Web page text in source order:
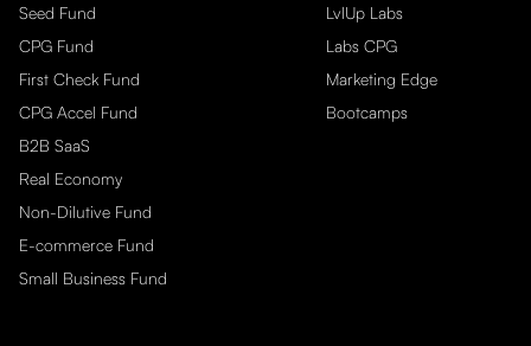
Seed Fund
CPG Fund
First Check Fund
CPG Accel Fund
B2B SaaS
Real Economy
Non-Dilutive Fund
E-commerce Fund
Small Business Fund
LvlUp Labs
Labs CPG
Marketing Edge
Bootcamps